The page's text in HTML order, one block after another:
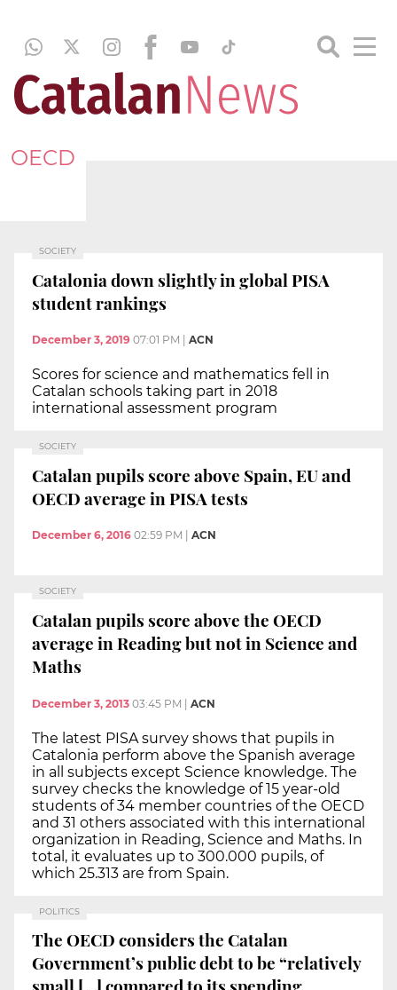
OECD
SOCIETY
Catalonia down slightly in global PISA
student rankings
December 3, 2019 07:01 PM ACN
Scores for science and mathematics fell in
Catalan schools taking part in 2018
international assessment program
SOCIETY
Catalan pupils score above Spain, EU and
OECD average in PISA tests
December 6, 2016 02:59 PM ACN
SOCIETY
Catalan pupils score above the OECD
average in Reading but not in Science and
Maths
December 3, 2013 03:45 PM | ACN
The latest PISA survey shows that pupils in
Catalonia perform above the Spanish average
in all subjects except Science knowledge. The
survey checks the knowledge of 15 year-old
students of 34 member countries of the OECD
and 31 others associated with this international
organization in Reading, Science and Maths. In
total, it evaluates up to 300.000 pupils, of
which 25.313 are from Spain.
POLITICS
The OECD considers the Catalan
Government’s public debt to be “relatively